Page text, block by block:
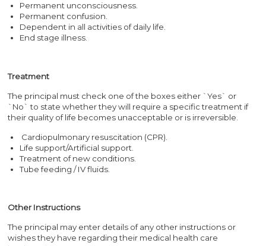
Permanent unconsciousness.
Permanent confusion.
Dependent in all activities of daily life.
End stage illness.
Treatment
The principal must check one of the boxes either `Yes` or
`No` to state whether they will require a specific treatment if
their quality of life becomes unacceptable or is irreversible.
Cardiopulmonary resuscitation (CPR).
Life support/Artificial support.
Treatment of new conditions.
Tube feeding / IV fluids.
Other Instructions
The principal may enter details of any other instructions or
wishes they have regarding their medical health care